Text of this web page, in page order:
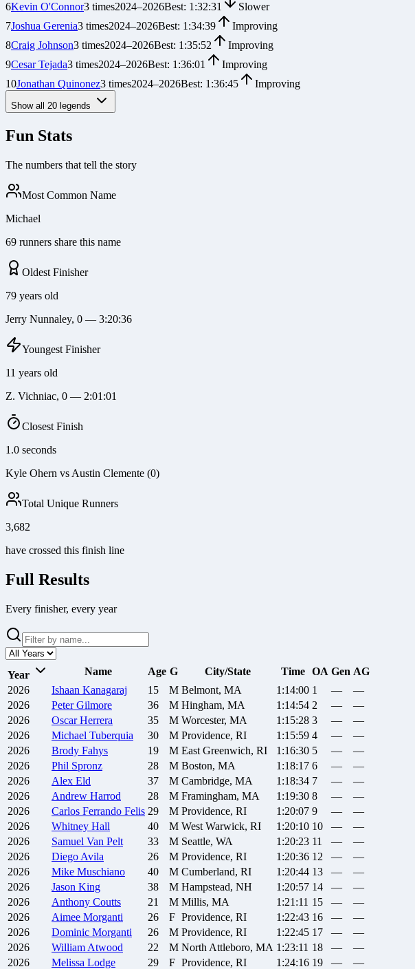
6Kevin O'Connor3 times2024–2026Best: 1:32:31
Slower
7Joshua Gerenia3 times2024–2026Best: 1:34:39
Improving
8Craig Johnson3 times2024–2026Best: 1:35:52
Improving
9Cesar Tejada3 times2024–2026Best: 1:36:01
Improving
10Jonathan Quinonez3 times2024–2026Best: 1:36:45 Improving
Show all 20 legends
Fun Stats
The numbers that tell the story
Most Common Name
Michael
69 runners share this name
Oldest Finisher
79 years old
Jerry Nunnaley, 0 — 3:20:36
Youngest Finisher
11 years old
Z. Vichniac, 0 — 2:01:01
Closest Finish
1.0 seconds
Kyle Ohern vs Austin Clemente (0)
Total Unique Runners
3,682
have crossed this finish line
Full Results
Every finisher, every year
Year Name Age G City/State Time OA Gen AG
2026
Ishaan Kanagaraj 15 M Belmont, MA 1:14:00 1 —
—
2026
Peter Gilmore 36 M Hingham, MA 1:14:54 2 —
—
2026
Oscar Herrera 35 M Worcester, MA 1:15:28 3 —
—
2026
Michael Tuberquia 30 M Providence, RI 1:15:59 4 —
—
2026
Brody Fahys 19 M East Greenwich, RI 1:16:30 5 —
—
2026
Phil Spronz 28 M Boston, MA 1:18:17 6 —
—
2026
Alex Eld 37 M Cambridge, MA 1:18:34 7 —
—
2026
Andrew Harrod 28 M Framingham, MA 1:19:30 8 —
—
2026
Carlos Ferrando Felis 29 M Providence, RI 1:20:07 9 —
—
2026
Whitney Hall 40 M West Warwick, RI 1:20:10 10 —
—
2026
Samuel Van Pelt 33 M Seattle, WA 1:20:23 11 —
—
2026
Diego Avila 26 M Providence, RI 1:20:36 12 —
—
2026
Mike Muschiano 40 M Cumberland, RI 1:20:44 13 —
—
2026
Jason King 38 M Hampstead, NH 1:20:57 14 —
—
2026
Anthony Coutts 21 M Millis, MA 1:21:11 15 —
—
2026
Aimee Morganti 26 F Providence, RI 1:22:43 16 —
—
2026
Dominic Morganti 26 M Providence, RI 1:22:45 17 —
—
2026
William Atwood 22 M North Attleboro, MA 1:23:11 18 —
—
2026
Melissa Lodge 29 F Providence, RI 1:24:16 19 —
—